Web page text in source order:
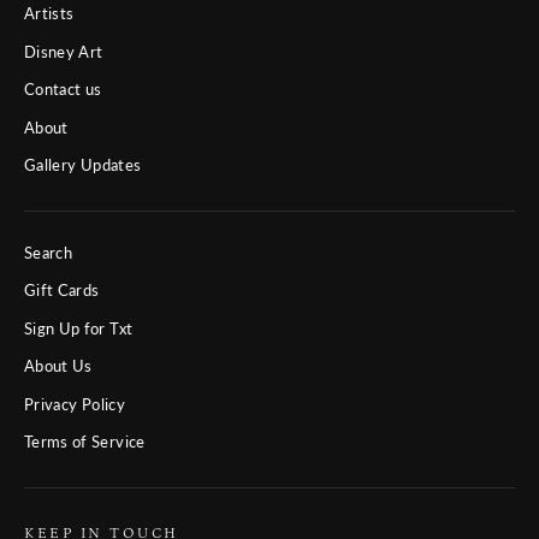
Artists
Disney Art
Contact us
About
Gallery Updates
Search
Gift Cards
Sign Up for Txt
About Us
Privacy Policy
Terms of Service
KEEP IN TOUCH